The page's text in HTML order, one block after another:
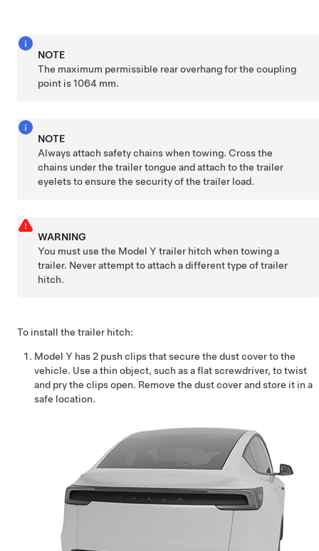
NOTE
The maximum permissible rear overhang for the coupling
point is 1064 mm.
NOTE
Always attach safety chains when towing. Cross the
chains under the trailer tongue and attach to the trailer
eyelets to ensure the security of the trailer load.
WARNING
You must use the Model Y trailer hitch when towing a
trailer. Never attempt to attach a different type of trailer
hitch.
To install the trailer hitch:
Model Y has 2 push clips that secure the dust cover to the
vehicle. Use a thin object, such as a flat screwdriver, to twist
and pry the clips open. Remove the dust cover and store it in a
safe location.